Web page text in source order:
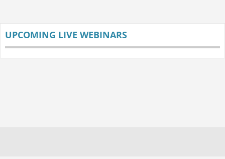
UPCOMING LIVE WEBINARS